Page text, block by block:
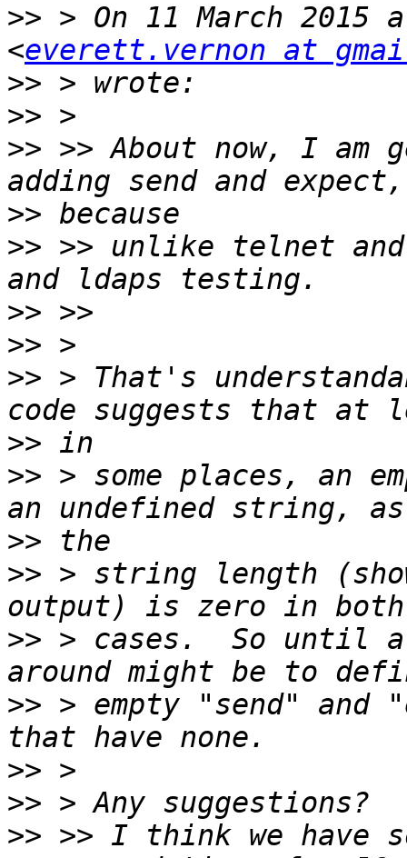
>> > On 11 March
<everett.vernon at
>>
>>
>> >> About now, I
>>
>> >> unlike telnet
>>
>>
>> > That's
>>
>> > some places, an
>>
>> > string length
>> > cases.  So until
>> > empty "send"
>>
>>
>> >> I think we have